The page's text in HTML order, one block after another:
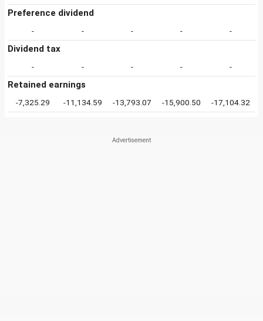
Preference dividend
- - - - -
Dividend tax
- - - - -
Retained earnings
-7,325.29 -11,134.59 -13,793.07 -15,900.50 -17,104.32